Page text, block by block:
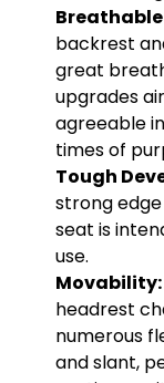
backrest
great
upgrades
agreeable
times of
Tough
strong
seat is
use.
Movability:
headrest
numerous
and slant,